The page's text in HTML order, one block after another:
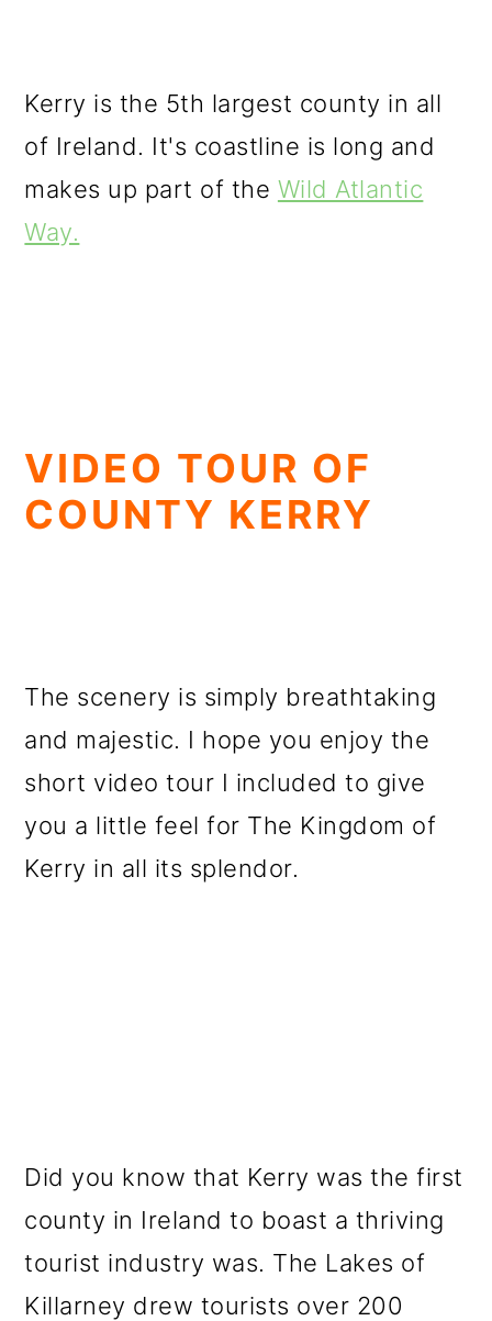
Kerry is the 5th largest county in all
of Ireland. It's coastline is long and
makes up part of the Wild Atlantic
Way.
VIDEO TOUR OF
COUNTY KERRY
The scenery is simply breathtaking
and majestic. I hope you enjoy the
short video tour I included to give
you a little feel for The Kingdom of
Kerry in all its splendor.
Did you know that Kerry was the first
county in Ireland to boast a thriving
tourist industry was. The Lakes of
Killarney drew tourists over 200